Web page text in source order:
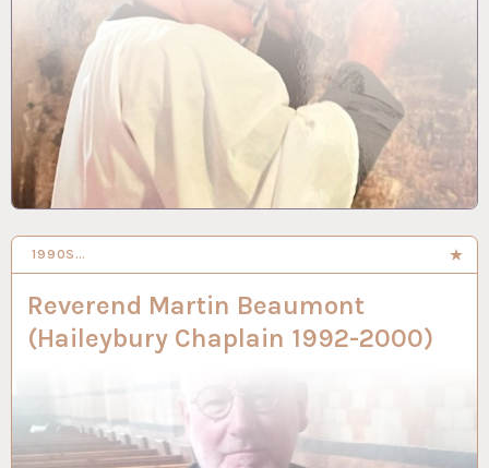
1990S…
Reverend Martin Beaumont
(Haileybury Chaplain 1992-2000)
3 SEP 2024